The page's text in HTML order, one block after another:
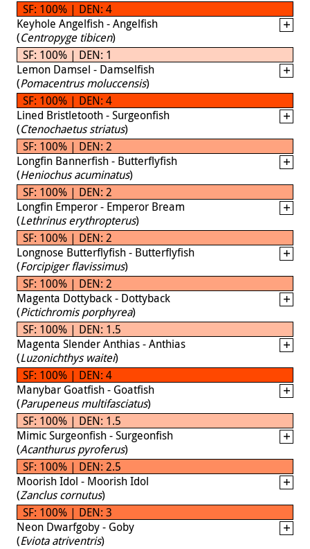
SF: 100% | DEN: 4
Keyhole Angelfish - Angelfish
(Centropyge tibicen)
SF: 100% | DEN: 1
Lemon Damsel - Damselfish
(Pomacentrus moluccensis)
SF: 100% | DEN: 4
Lined Bristletooth - Surgeonfish
(Ctenochaetus striatus)
SF: 100% | DEN: 2
Longfin Bannerfish - Butterflyfish
(Heniochus acuminatus)
SF: 100% | DEN: 2
Longfin Emperor - Emperor Bream
(Lethrinus erythropterus)
SF: 100% | DEN: 2
Longnose Butterflyfish - Butterflyfish
(Forcipiger flavissimus)
SF: 100% | DEN: 2
Magenta Dottyback - Dottyback
(Pictichromis porphyrea)
SF: 100% | DEN: 1.5
Magenta Slender Anthias - Anthias
(Luzonichthys waitei)
SF: 100% | DEN: 4
Manybar Goatfish - Goatfish
(Parupeneus multifasciatus)
SF: 100% | DEN: 1.5
Mimic Surgeonfish - Surgeonfish
(Acanthurus pyroferus)
SF: 100% | DEN: 2.5
Moorish Idol - Moorish Idol
(Zanclus cornutus)
SF: 100% | DEN: 3
Neon Dwarfgoby - Goby
(Eviota atriventris)